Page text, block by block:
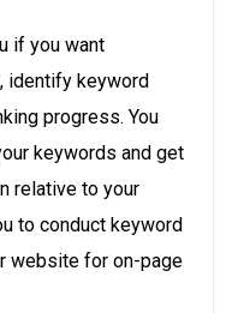
if you want
identify keyword
progress. You
keywords and get
relative to your
to conduct keyword
website for on-page